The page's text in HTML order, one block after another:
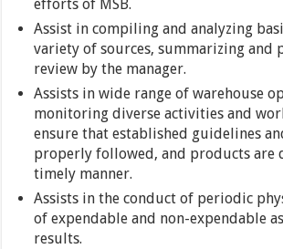
efforts of MSB.
Assist in compiling and analyzing
variety of sources, summarizing and
review by the manager.
Assists in wide range of warehouse
monitoring diverse activities and
ensure that established guidelines
properly followed, and products are
timely manner.
Assists in the conduct of periodic
of expendable and non-expendable
results.